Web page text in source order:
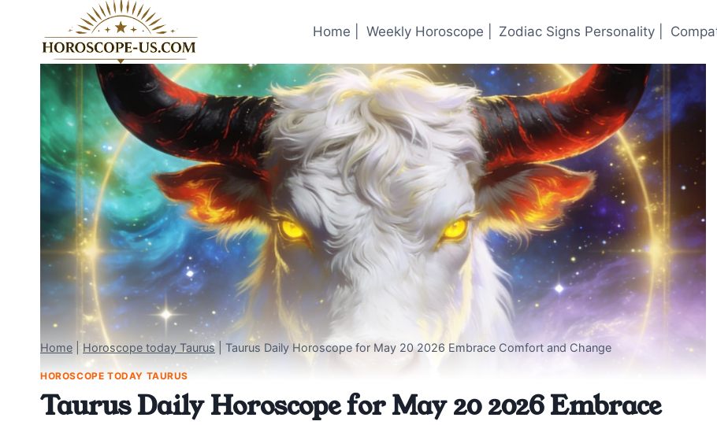
content
Home | Weekly Horoscope | Zodiac Signs Personality |
Home Horoscope today Taurus Taurus Daily Horoscope for May 20 2026 Embrace Comfort and Change
HOROSCOPE TODAY TAURUS
Taurus Daily Horoscope for May 20 2026 Embrace